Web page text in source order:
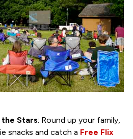
the Stars: Round up your family,
snacks and catch a Free Flix